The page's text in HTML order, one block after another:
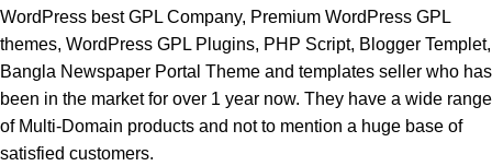
WordPress best GPL Company, Premium WordPress GPL
themes, WordPress GPL Plugins, PHP Script, Blogger Templet,
Bangla Newspaper Portal Theme and templates seller who has
been in the market for over 1 year now. They have a wide range
of Multi-Domain products and not to mention a huge base of
satisfied customers.